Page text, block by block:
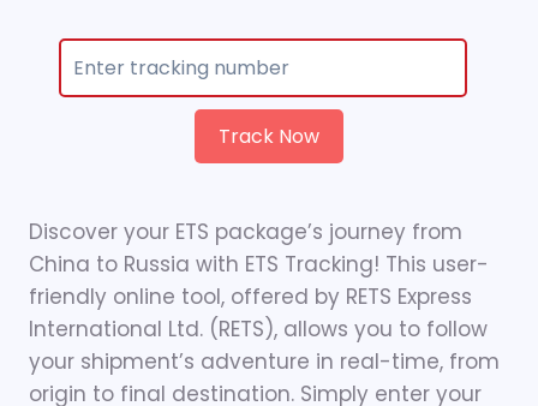
Track Now
Discover your ETS package’s journey from
China to Russia with ETS Tracking! This user-
friendly online tool, offered by RETS Express
International Ltd. (RETS), allows you to follow
your shipment’s adventure in real-time, from
origin to final destination. Simply enter your